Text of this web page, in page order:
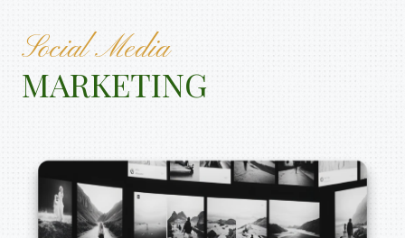
Social Media
MARKETING